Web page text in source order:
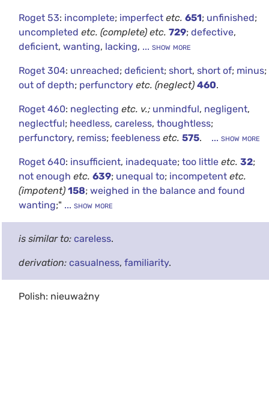
Roget 53: incomplete; imperfect etc. 651; unfinished;
uncompleted etc. (complete) etc. 729; defective,
deficient, wanting, lacking, ... show more
Roget 304: unreached; deficient; short, short of; minus;
out of depth; perfunctory etc. (neglect) 460.
Roget 460: neglecting etc. v.; unmindful, negligent,
neglectful; heedless, careless, thoughtless;
perfunctory, remiss; feebleness etc. 575. ... show more
Roget 640: insufficient, inadequate; too little etc. 32;
not enough etc. 639; unequal to; incompetent etc.
(impotent) 158; weighed in the balance and found
wanting;" ... show more
is similar to: careless.
derivation: casualness, familiarity.
Polish: nieuważny